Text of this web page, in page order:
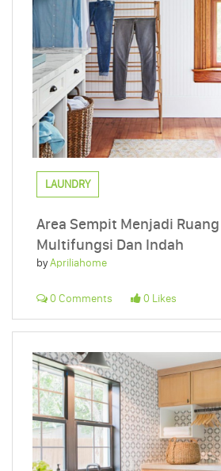
LAUNDRY
Area Sempit Menjadi
Multifungsi Dan Indah
byApriliahome
0 Comments 0 Likes